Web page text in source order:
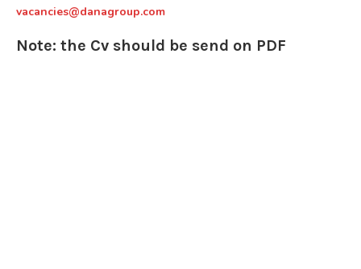
vacancies@danagroup.com
Note: the Cv should be send on PDF